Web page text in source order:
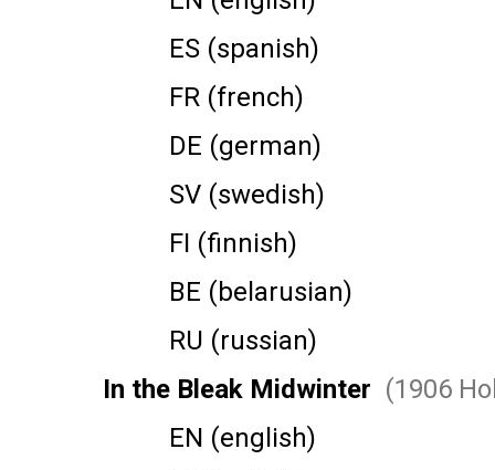
ES (spanish)
FR (french)
DE (german)
SV (swedish)
FI (finnish)
BE (belarusian)
RU (russian)
In the Bleak Midwinter (1906
EN (english)